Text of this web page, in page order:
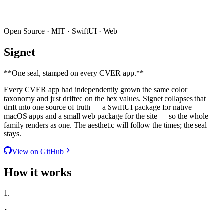
Open Source · MIT · SwiftUI · Web
Signet
**One seal, stamped on every CVER app.**
Every CVER app had independently grown the same color
taxonomy and just drifted on the hex values. Signet collapses that
drift into one source of truth — a SwiftUI package for native
macOS apps and a small web package for the site — so the whole
family renders as one. The aesthetic will follow the times; the seal
stays.
View on GitHub
How it works
1.